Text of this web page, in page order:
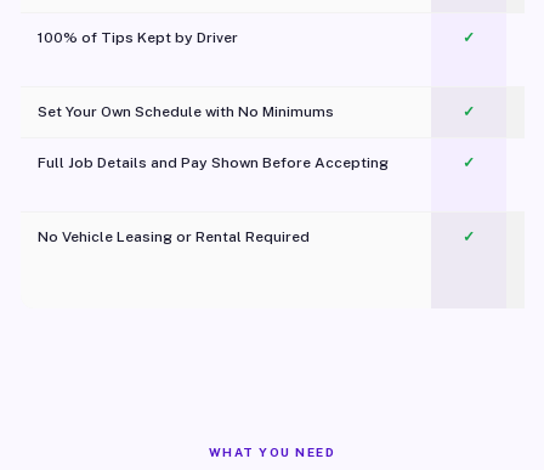
100% of Tips Kept by Driver ✓
Set Your Own Schedule with No Minimums ✓
Full Job Details and Pay Shown Before Accepting ✓
No Vehicle Leasing or Rental Required
✓
WHAT YOU NEED